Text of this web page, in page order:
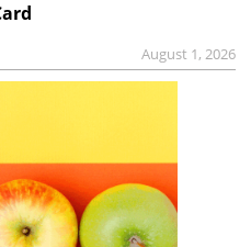
August 1, 2026